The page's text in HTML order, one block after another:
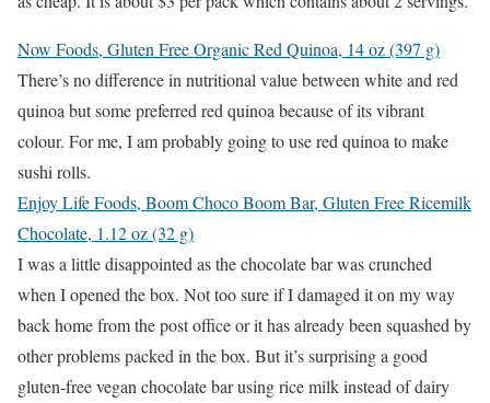
Now Foods, Gluten Free Organic Red Quinoa, 14 oz (397 g)
There’s no difference in nutritional value between white and red
quinoa but some preferred red quinoa because of its vibrant
colour. For me, I am probably going to use red quinoa to make
sushi rolls.
Enjoy Life Foods, Boom Choco Boom Bar, Gluten Free Ricemilk
Chocolate, 1.12 oz (32 g)
I was a little disappointed as the chocolate bar was crunched
when I opened the box. Not too sure if I damaged it on my way
back home from the post office or it has already been squashed by
other problems packed in the box. But it’s surprising a good
gluten-free vegan chocolate bar using rice milk instead of dairy